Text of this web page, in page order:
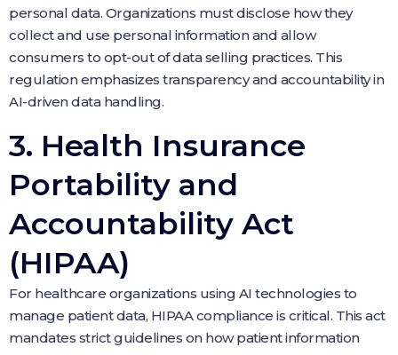
personal data. Organizations must disclose how they
collect and use personal information and allow
consumers to opt-out of data selling practices. This
regulation emphasizes transparency and accountability in
AI-driven data handling.
3. Health Insurance
Portability and
Accountability Act
(HIPAA)
For healthcare organizations using AI technologies to
manage patient data, HIPAA compliance is critical. This act
mandates strict guidelines on how patient information